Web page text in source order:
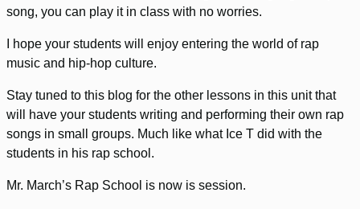
song, you can play it in class with no worries.
I hope your students will enjoy entering the world of rap
music and hip-hop culture.
Stay tuned to this blog for the other lessons in this unit that
will have your students writing and performing their own rap
songs in small groups. Much like what Ice T did with the
students in his rap school.
Mr. March’s Rap School is now is session.